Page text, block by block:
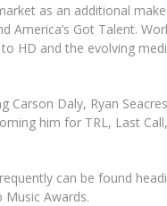
as an additional
America’s Got Talent.
HD and the evolving
Daly, Ryan
him for TRL, Last
can be found
Music Awards.